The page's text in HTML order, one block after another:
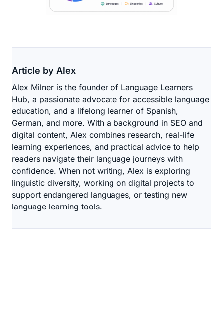
Article by Alex
Alex Milner is the founder of Language Learners
Hub, a passionate advocate for accessible language
education, and a lifelong learner of Spanish,
German, and more. With a background in SEO and
digital content, Alex combines research, real-life
learning experiences, and practical advice to help
readers navigate their language journeys with
confidence. When not writing, Alex is exploring
linguistic diversity, working on digital projects to
support endangered languages, or testing new
language learning tools.